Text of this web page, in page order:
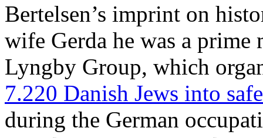
Bertelsen’s imprint on
wife Gerda he was a
Lyngby Group, which
7.220 Danish Jews into
during the German